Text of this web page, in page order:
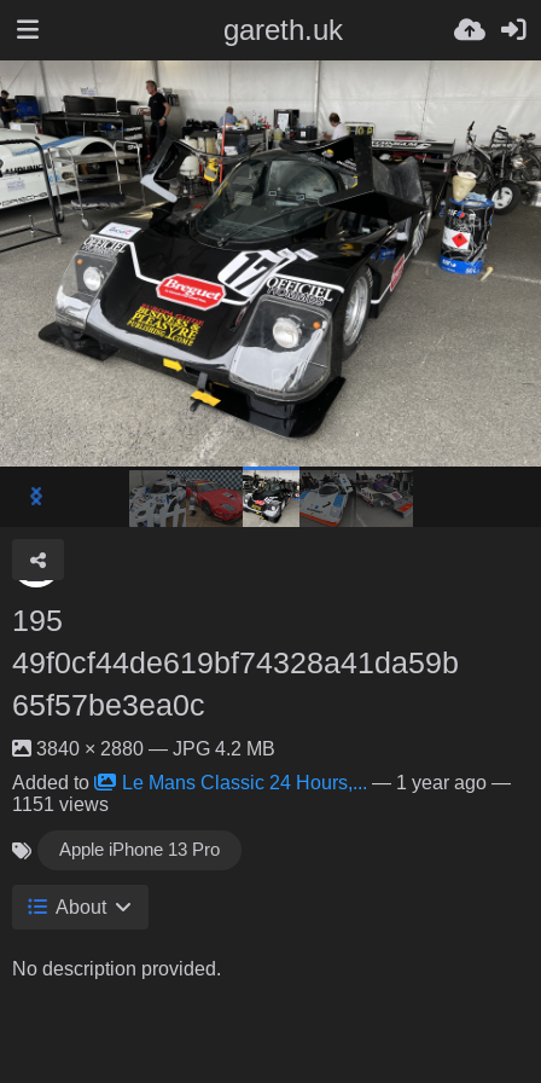
gareth.uk
195
49f0cf44de619bf74328a41da59b
65f57be3ea0c
3840 × 2880 — JPG 4.2 MB
Added to
Le Mans Classic 24 Hours,... — 1 year ago —
1151 views
Apple iPhone 13 Pro
About
No description provided.